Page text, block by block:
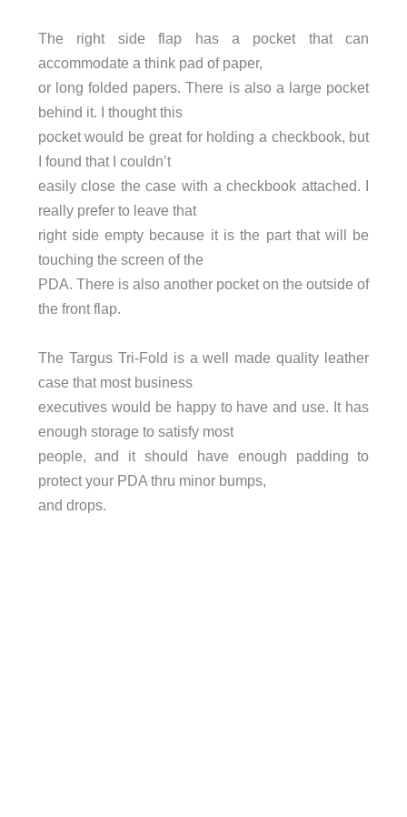
The right side flap has a pocket that can
accommodate a think pad of paper,
or long folded papers. There is also a large pocket
behind it. I thought this
pocket would be great for holding a checkbook, but
I found that I couldn’t
easily close the case with a checkbook attached. I
really prefer to leave that
right side empty because it is the part that will be
touching the screen of the
PDA. There is also another pocket on the outside of
the front flap.
The Targus Tri-Fold is a well made quality leather
case that most business
executives would be happy to have and use. It has
enough storage to satisfy most
people, and it should have enough padding to
protect your PDA thru minor bumps,
and drops.